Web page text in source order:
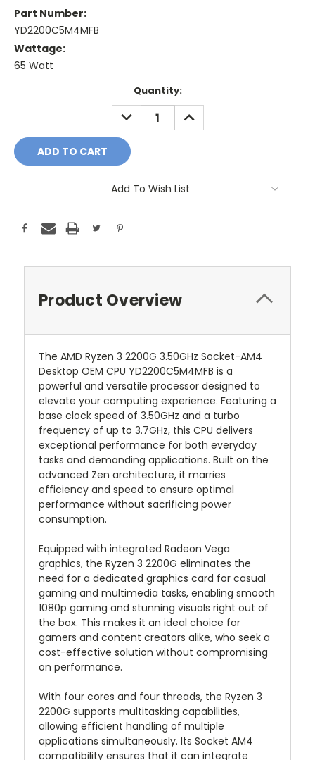
Part Number:
YD2200C5M4MFB
Wattage:
65 Watt
Quantity:
DECREASE
QUANTITY:
INCREASE
QUANTITY:
Add To Wish List
Product Overview
The AMD Ryzen 3 2200G 3.50GHz Socket-AM4
Desktop OEM CPU YD2200C5M4MFB is a
powerful and versatile processor designed to
elevate your computing experience. Featuring a
base clock speed of 3.50GHz and a turbo
frequency of up to 3.7GHz, this CPU delivers
exceptional performance for both everyday
tasks and demanding applications. Built on the
advanced Zen architecture, it marries
efficiency and speed to ensure optimal
performance without sacrificing power
consumption.
Equipped with integrated Radeon Vega
graphics, the Ryzen 3 2200G eliminates the
need for a dedicated graphics card for casual
gaming and multimedia tasks, enabling smooth
1080p gaming and stunning visuals right out of
the box. This makes it an ideal choice for
gamers and content creators alike, who seek a
cost-effective solution without compromising
on performance.
With four cores and four threads, the Ryzen 3
2200G supports multitasking capabilities,
allowing efficient handling of multiple
applications simultaneously. Its Socket AM4
compatibility ensures that it can integrate